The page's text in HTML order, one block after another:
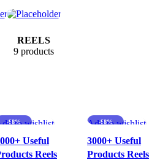
REELS
9 products
-88%to wishlist
Useful
Reels
-88%
Add to wishlist
3000+ Useful
Products Reels